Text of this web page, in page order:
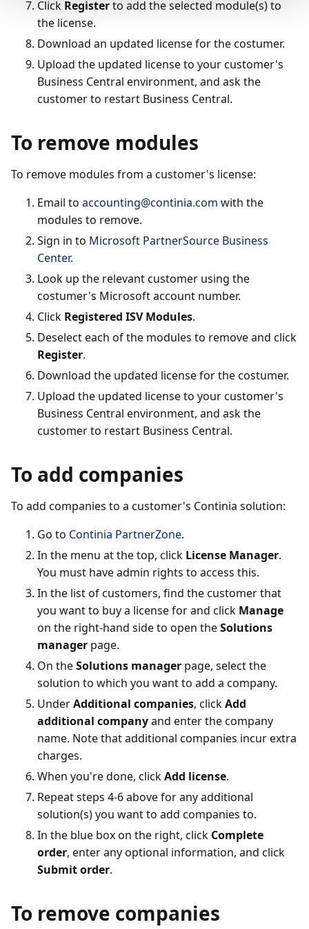
Click Registerto add the selected module(s) to
the license.
Download an updated license for the costumer.
Upload the updated license to your customer's
Business Central environment, and ask the
customer to restart Business Central.
To remove modules
To remove modules from a customer's license:
Email to accounting@continia.com with the
modules to remove.
Sign in to Microsoft PartnerSource Business
Center.
Look up the relevant customer using the
costumer's Microsoft account number.
Click Registered ISV Modules.
Deselect each of the modules to remove and click
Register.
Download the updated license for the costumer.
Upload the updated license to your customer's
Business Central environment, and ask the
customer to restart Business Central.
To add companies
To add companies to a customer's Continia solution:
Go to Continia PartnerZone.
In the menu at the top, click License Manager.
You must have admin rights to access this.
In the list of customers, find the customer that
you want to buy a license for and click Manage
on the right-hand side to open theSolutions
manager page.
On theSolutions manager page, select the
solution to which you want to add a company.
UnderAdditional companies, clickAdd
additional companyand enter the company
name. Note that additional companies incur extra
charges.
When you're done, clickAdd license.
Repeat steps 4-6 above for any additional
solution(s) you want to add companies to.
In the blue box on the right, click Complete
order, enter any optional information, and click
Submit order.
To remove companies